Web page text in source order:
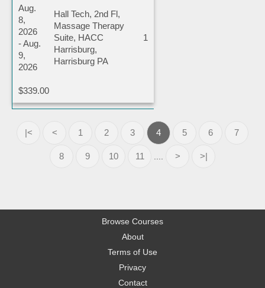
Aug.
8,
2026
- Aug.
9,
2026
Hall Tech, 2nd Fl,
Massage Therapy
Suite, HACC
Harrisburg,
Harrisburg PA
1
$339.00
|< < 1 2 3 4 5 6 7
8 9 10 11 > >|
Browse Courses
About
Terms of Use
Privacy
Contact